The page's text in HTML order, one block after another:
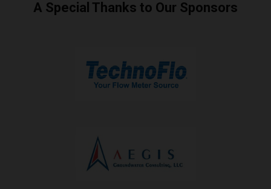
A Special Thanks to Our Sponsors